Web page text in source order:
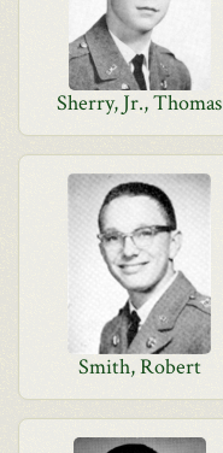
Sherry, Jr., Thomas
Smith, Robert